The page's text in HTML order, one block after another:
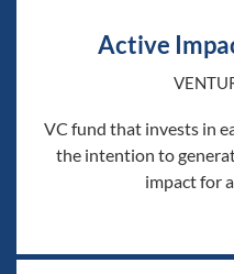
Active
VC fund that invests in
the intention to
impact for